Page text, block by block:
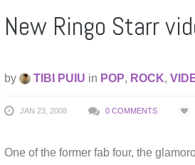
New Ringo Starr
by TIBI PUIU in POP, ROCK,
JAN 23, 2008 0 COMMENTS
One of the former fab four, the